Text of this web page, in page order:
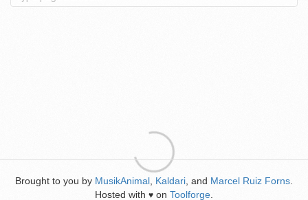
Brought to you by MusikAnimal Kaldari , and Marcel Ruiz Forns
Hosted with ♥ on Toolforge